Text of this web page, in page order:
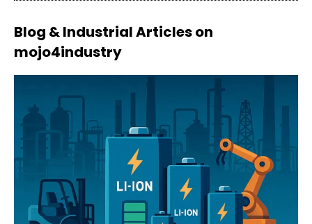
Blog & Industrial Articles on
mojo4industry